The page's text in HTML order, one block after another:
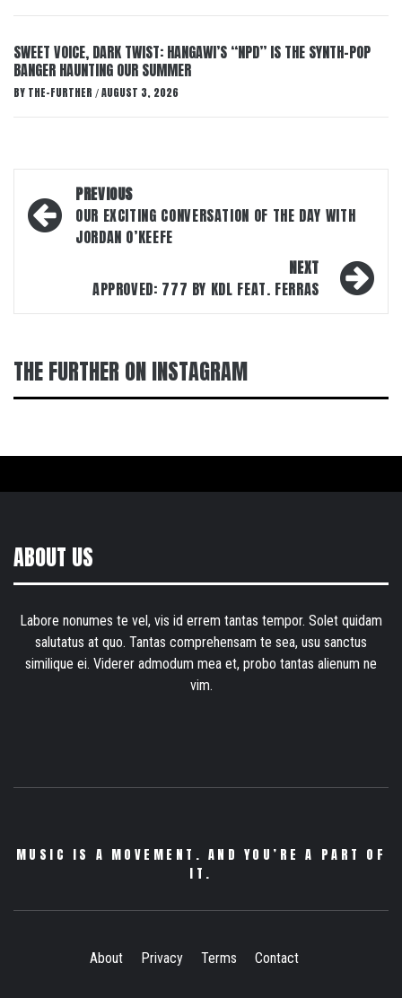
SWEET VOICE, DARK TWIST: HANGAWI’S “NPD” IS THE SYNTH-POP
BANGER HAUNTING OUR SUMMER
BY THE-FURTHER / AUGUST 3, 2026
Post
navigation
PREVIOUS
OUR EXCITING CONVERSATION OF THE DAY WITH
JORDAN O’KEEFE
NEXT
APPROVED: 777 BY KDL FEAT. FERRAS
THE FURTHER ON INSTAGRAM
ABOUT US
Labore nonumes te vel, vis id errem tantas tempor. Solet quidam
salutatus at quo. Tantas comprehensam te sea, usu sanctus
similique ei. Viderer admodum mea et, probo tantas alienum ne
vim.
MUSIC IS A MOVEMENT. AND YOU’RE A PART OF
IT.
About Privacy Terms Contact